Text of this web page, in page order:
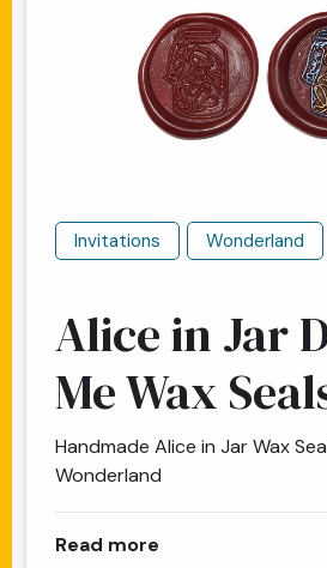
Invitations Wonderland
Alice in Jar
Me Wax
Handmade Alice in Jar Wax
Wonderland
Read more